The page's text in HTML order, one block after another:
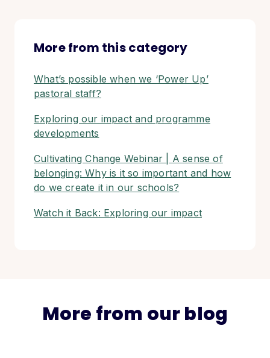
More from this category
What’s possible when we ‘Power Up’
pastoral staff?
Exploring our impact and programme
developments
Cultivating Change Webinar | A sense of
belonging: Why is it so important and how
do we create it in our schools?
Watch it Back: Exploring our impact
More from our blog